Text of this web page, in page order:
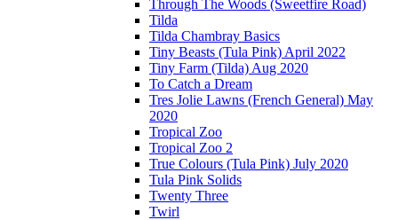
Through The Woods (Sweetfire Road)
Tilda
Tilda Chambray Basics
Tiny Beasts (Tula Pink) April 2022
Tiny Farm (Tilda) Aug 2020
To Catch a Dream
Tres Jolie Lawns (French General) May
2020
Tropical Zoo
Tropical Zoo 2
True Colours (Tula Pink) July 2020
Tula Pink Solids
Twenty Three
Twirl